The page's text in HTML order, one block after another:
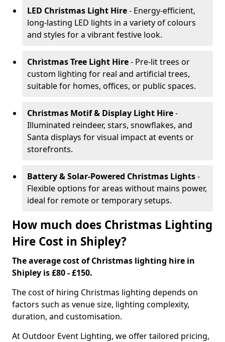
LED Christmas Light Hire- Energy-efficient,
long-lasting LED lights in a variety of colours
and styles for a vibrant festive look.
Christmas Tree Light Hire- Pre-lit trees or
custom lighting for real and artificial trees,
suitable for homes, offices, or public spaces.
Christmas Motif & Display Light Hire-
Illuminated reindeer, stars, snowflakes, and
Santa displays for visual impact at events or
storefronts.
Battery & Solar-Powered Christmas Lights-
Flexible options for areas without mains power,
ideal for remote or temporary setups.
How much does Christmas Lighting
Hire Cost in Shipley?
The average cost of Christmas lighting hire in
Shipley is £80 - £150.
The cost of hiring Christmas lighting depends on
factors such as venue size, lighting complexity,
duration, and customisation.
At Outdoor Event Lighting, we offer tailored pricing,